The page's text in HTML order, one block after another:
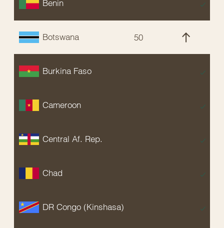
Benin
Botswana 50
Burkina Faso
Cameroon
Central Af. Rep.
Chad
DR Congo (Kinshasa)